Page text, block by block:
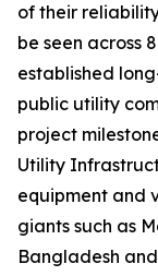
of their
be seen across
established
public utility
project
Utility
equipment and
giants such as
Bangladesh